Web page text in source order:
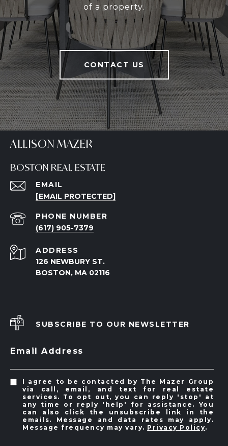
of a property.
CONTACT US
ALLISON MAZER
BOSTON REAL ESTATE
EMAIL
[EMAIL PROTECTED]
PHONE NUMBER
(617) 905-7379
ADDRESS
126 NEWBURY ST.
BOSTON, MA 02116
SUBSCRIBE TO OUR NEWSLETTER
Email Address
I agree to be contacted by The Mazer Group
via call, email, and text for real estate
services. To opt out, you can reply 'stop' at
any time or reply 'help' for assistance. You
can also click the unsubscribe link in the
emails. Message and data rates may apply.
Message frequency may vary. Privacy Policy.